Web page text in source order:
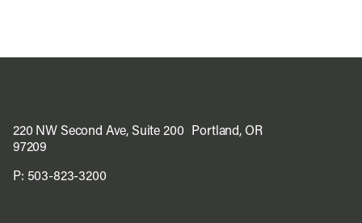
220 NW Second Ave, Suite 200 Portland, OR
97209
P: 503-823-3200